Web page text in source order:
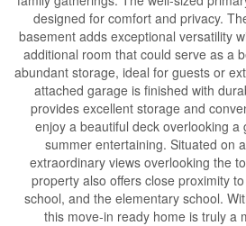
designed for comfort and privacy.
basement adds exceptional versatility
additional room that could serve as a
abundant storage, ideal for guests or
attached garage is finished with
provides excellent storage and
enjoy a beautiful deck overlooking a
summer entertaining. Situated on
extraordinary views overlooking the
property also offers close proximity
school, and the elementary school.
this move-in ready home is truly a